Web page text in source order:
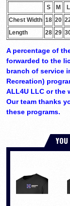
S
M L
Chest Width 18 20
Length
28 29
A percentage of
forwarded to the
branch of service
Recreation)
ALL4U LLC or the
Our team thanks
these programs.